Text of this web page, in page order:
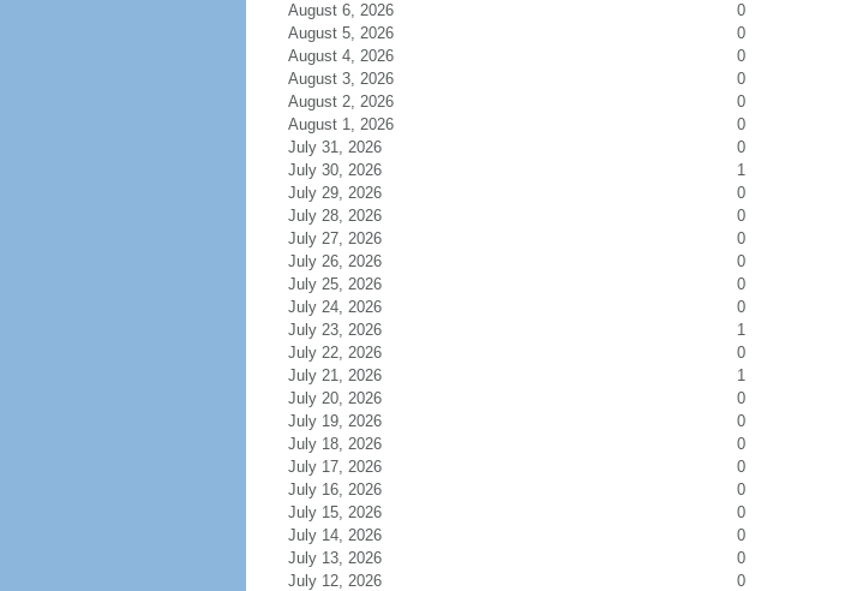
August 6, 2026
0
August 5, 2026
0
August 4, 2026
0
August 3, 2026
0
August 2, 2026
0
August 1, 2026
0
July 31, 2026
0
July 30, 2026
1
July 29, 2026
0
July 28, 2026
0
July 27, 2026
0
July 26, 2026
0
July 25, 2026
0
July 24, 2026
0
July 23, 2026
1
July 22, 2026
0
July 21, 2026
1
July 20, 2026
0
July 19, 2026
0
July 18, 2026
0
July 17, 2026
0
July 16, 2026
0
July 15, 2026
0
July 14, 2026
0
July 13, 2026
0
July 12, 2026
0